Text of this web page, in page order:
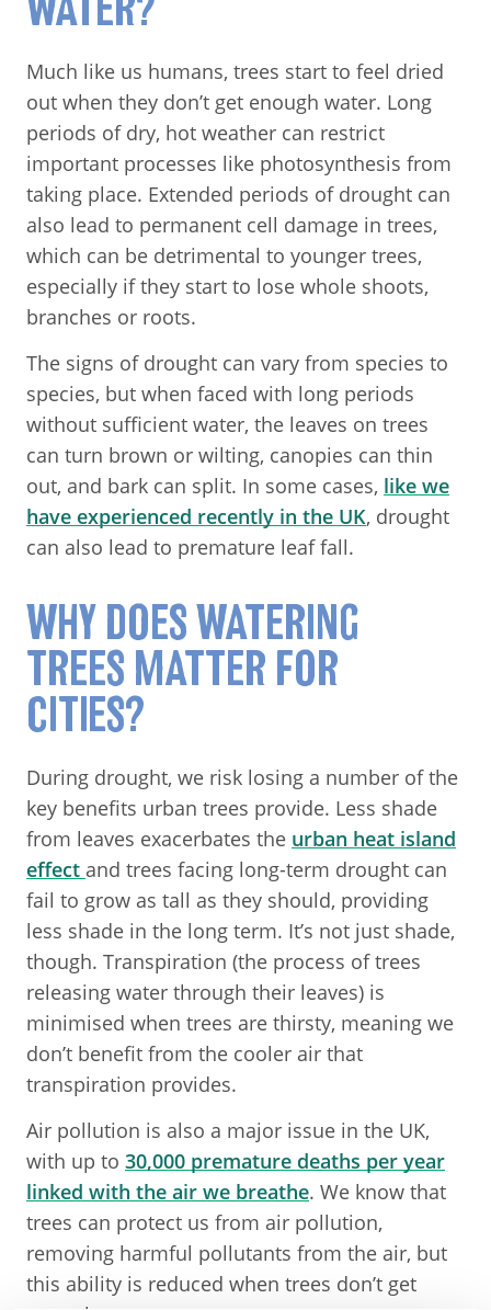
WATER?
Much like us humans, trees start to feel dried
out when they don’t get enough water. Long
periods of dry, hot weather can restrict
important processes like photosynthesis from
taking place. Extended periods of drought can
also lead to permanent cell damage in trees,
which can be detrimental to younger trees,
especially if they start to lose whole shoots,
branches or roots.
The signs of drought can vary from species to
species, but when faced with long periods
without sufficient water, the leaves on trees
can turn brown or wilting, canopies can thin
out, and bark can split. In some cases, like we
have experienced recently in the UK, drought
can also lead to premature leaf fall.
WHY DOES WATERING
TREES MATTER FOR
CITIES?
During drought, we risk losing a number of the
key benefits urban trees provide. Less shade
from leaves exacerbates the urban heat island
effect and trees facing long-term drought can
fail to grow as tall as they should, providing
less shade in the long term. It’s not just shade,
though. Transpiration (the process of trees
releasing water through their leaves) is
minimised when trees are thirsty, meaning we
don’t benefit from the cooler air that
transpiration provides.
Air pollution is also a major issue in the UK,
with up to 30,000 premature deaths per year
linked with the air we breathe. We know that
trees can protect us from air pollution,
removing harmful pollutants from the air, but
this ability is reduced when trees don’t get